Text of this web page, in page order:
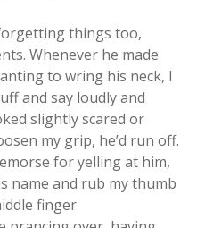
things too,
Whenever he made
to wring his neck, I
and say loudly and
slightly scared or
my grip, he’d run off.
for yelling at him,
name and rub my thumb
finger